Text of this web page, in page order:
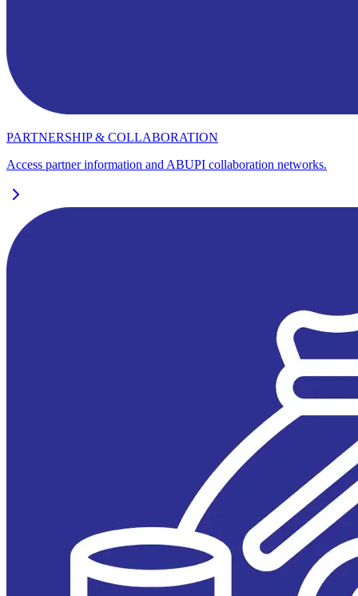
PARTNERSHIP & COLLABORATION
Access partner information and ABUPI collaboration networks.